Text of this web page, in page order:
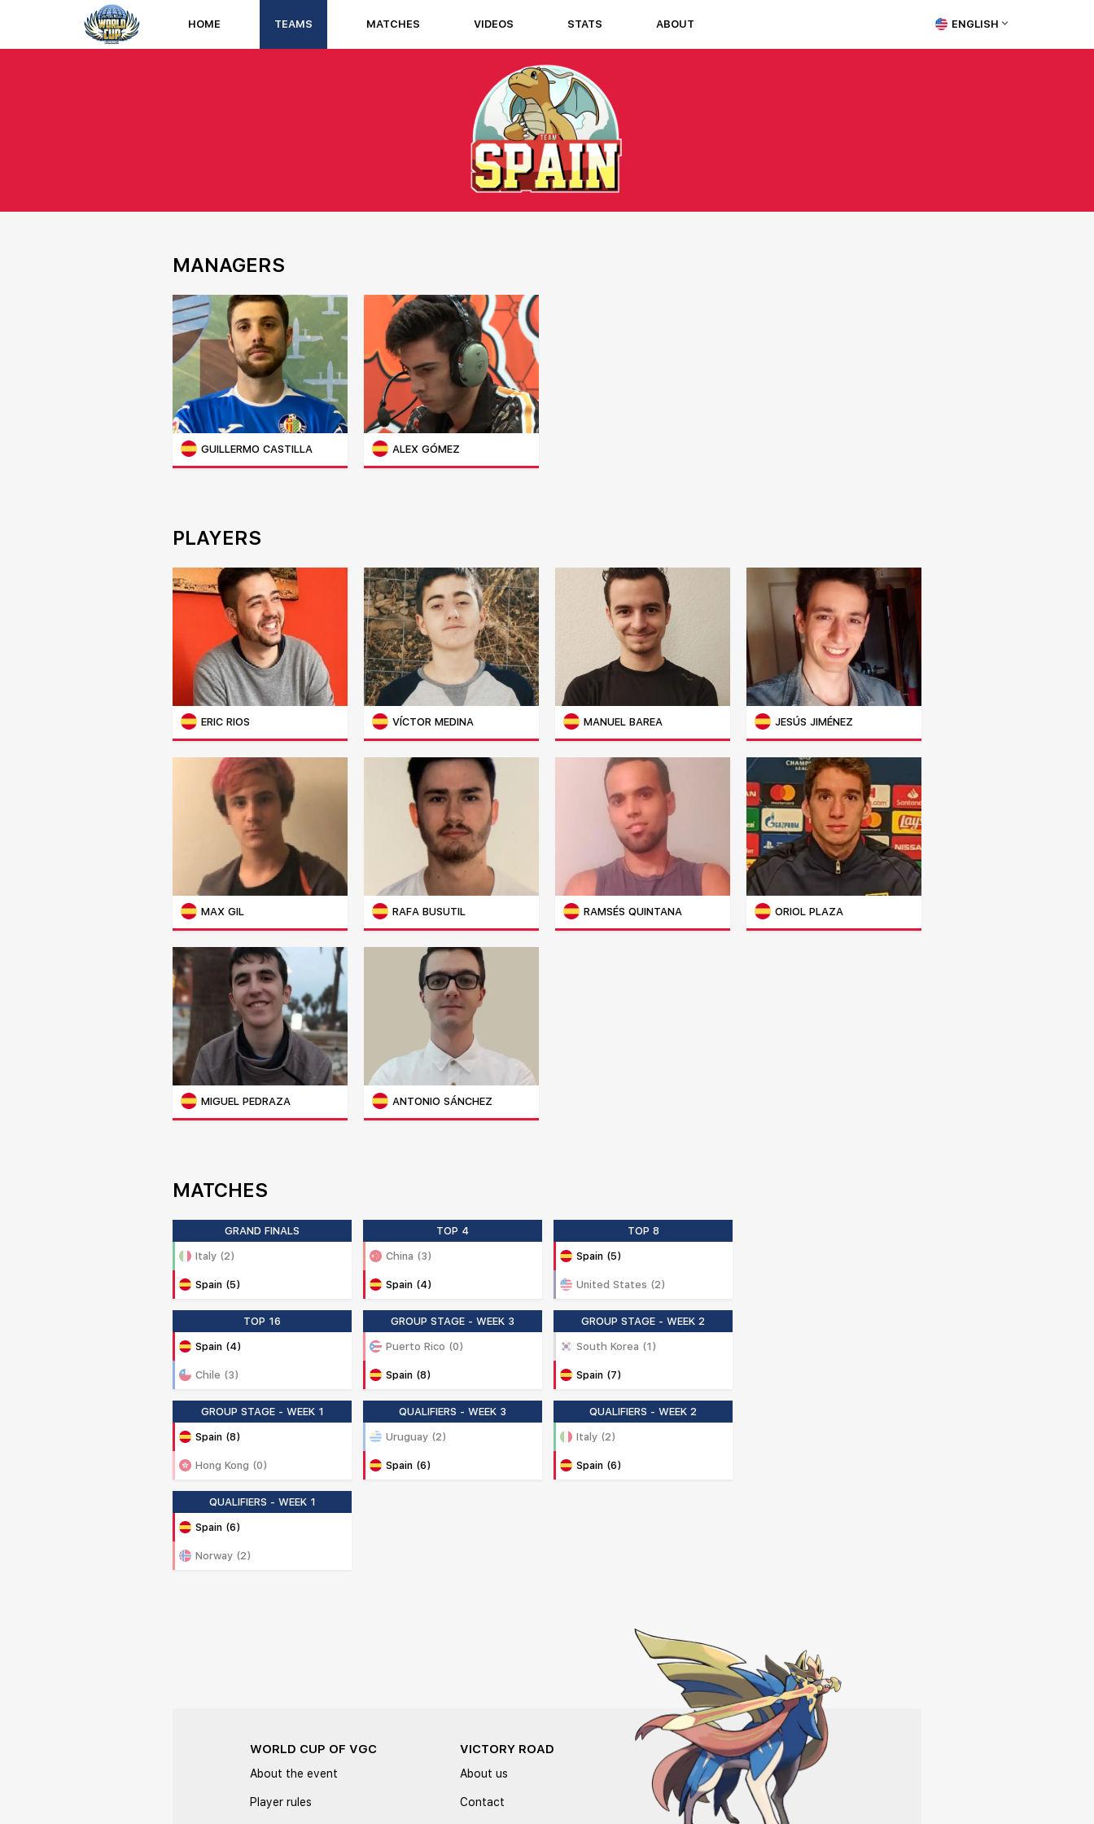
HOME TEAMS MATCHES VIDEOS STATS ABOUT ENGLISH
MANAGERS
GUILLERMO CASTILLA ALEX GÓMEZ
PLAYERS
ERIC RIOS VÍCTOR MEDINA MANUEL BAREA JESÚS JIMÉNEZ
MAX GIL RAFA BUSUTIL RAMSÉS QUINTANA ORIOL PLAZA
MIGUEL PEDRAZA ANTONIO SÁNCHEZ
MATCHES
GRAND FINALS
Italy (2)
Spain (5)
TOP 4
China (3)
Spain (4)
TOP 8
Spain (5)
United States (2)
TOP 16
Spain (4)
Chile (3)
GROUP STAGE - WEEK 3
Puerto Rico (0)
Spain (8)
GROUP STAGE - WEEK 2
South Korea (1)
Spain (7)
GROUP STAGE - WEEK 1
Spain (8)
Hong Kong (0)
QUALIFIERS - WEEK 3
Uruguay (2)
Spain (6)
QUALIFIERS - WEEK 2
Italy (2)
Spain (6)
QUALIFIERS - WEEK 1
Spain (6)
Norway (2)
WORLD CUP OF VGC
About the event
Player rules
VICTORY ROAD
About us
Contact